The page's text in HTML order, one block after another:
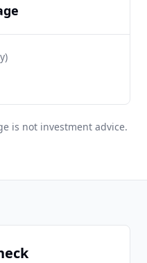
is not investment advice.